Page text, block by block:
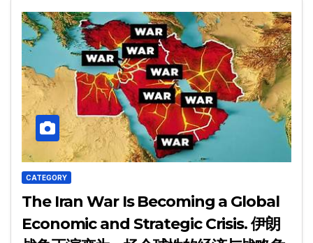
CATEGORY
The Iran War Is Becoming a Global
Economic and Strategic Crisis. 伊朗